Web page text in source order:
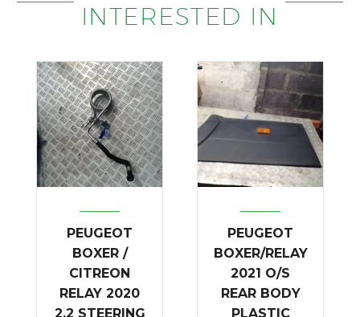
INTERESTED IN
PEUGEOT
BOXER /
CITREON
RELAY 2020
2.2 STEERING
PEUGEOT
BOXER/RELAY
2021 O/S
REAR BODY
PLASTIC